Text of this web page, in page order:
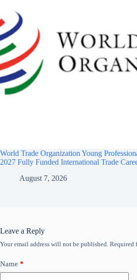
World Trade Organization Young
2027 Fully Funded International Trade
August 7, 2026
Leave a Reply
Your email address will not be published. Required
Name *